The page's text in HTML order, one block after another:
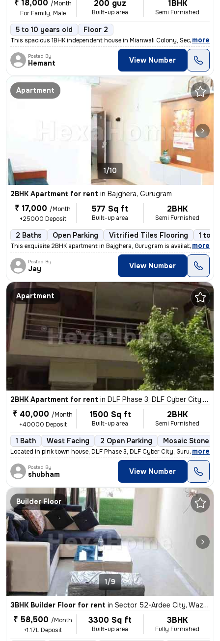
₹ 18,000 /Month
For Family, Male
200 guz
Built-up area
1BHK
Semi Furnished
5 to 10 years old Floor 2
This spacious 1BHK independent house in Mianwali Colony, Sector 12, Gu
, more
Posted By
Hemant View Number
Apartment
1/10
2BHK Apartment for rent in Bajghera, Gurugram
₹ 17,000 /Month
+25000 Deposit
577 Sq ft
Built-up area
2BHK
Semi Furnished
2 Baths Open Parking Vitrified Tiles Flooring 1 to 3
This exquisite 2BHK apartment in Bajghera, Gurugram is available for r
, more
Posted By
Jay View Number
Apartment
2BHK Apartment for rent in DLF Phase 3, DLF Cyber City, Gurugram
₹ 40,000 /Month
+40000 Deposit
1500 Sq ft
Built-up area
2BHK
Semi Furnished
1 Bath West Facing 2 Open Parking Mosaic Stone
Located in pink town house, DLF Phase 3, DLF Cyber City, Gurugram, thi
, more
Posted By
shubham View Number
Builder Floor
1/9
3BHK Builder Floor for rent in Sector 52-Ardee City, Wazirabad, Gurugram
₹ 58,500 /Month
+1.17L Deposit
3300 Sq ft
Built-up area
3BHK
Fully Furnished